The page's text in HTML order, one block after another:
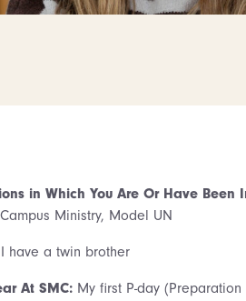
in Which You Are Or Have Been
Ministry, Model UN
I have a twin brother
At SMC: My first P-day